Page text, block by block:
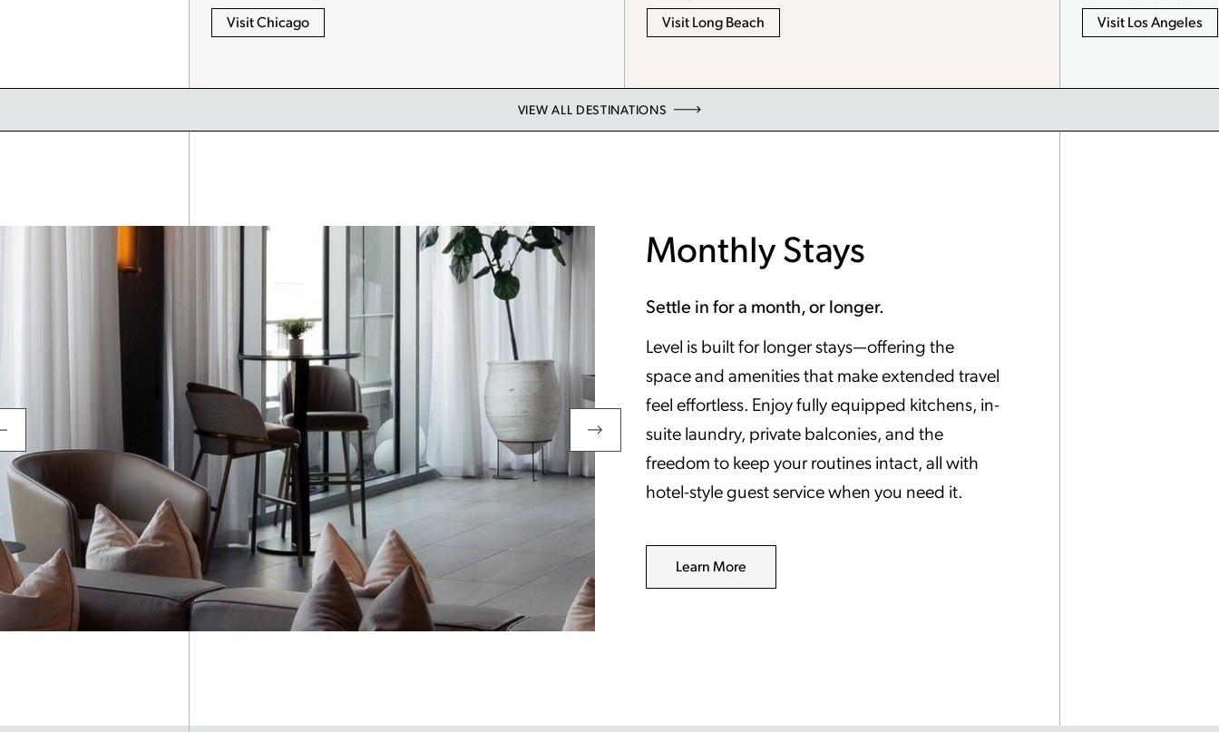
Visit Chicago
Visit Long Beach
Visit Los Angeles
VIEW ALL DESTINATIONS
Monthly Stays
Settle in for a month, or longer.
Level is built for longer stays—offering the
space and amenities that make extended travel
feel effortless. Enjoy fully equipped kitchens, in-
suite laundry, private balconies, and the
freedom to keep your routines intact, all with
hotel-style guest service when you need it.
Learn More